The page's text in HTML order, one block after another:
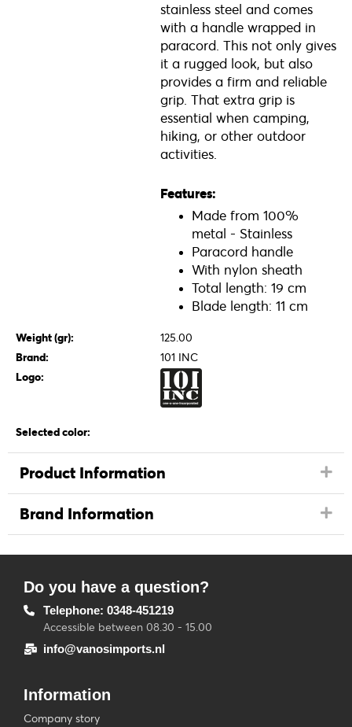
stainless steel and comes
with a handle wrapped in
paracord. This not only gives
it a rugged look, but also
provides a firm and reliable
grip. That extra grip is
essential when camping,
hiking, or other outdoor
activities.
Features:
Made from 100%
metal - Stainless
Paracord handle
With nylon sheath
Total length: 19 cm
Blade length: 11 cm
Weight (gr):
125.00
Brand:
101 INC
Logo:
Selected color:
Product Information
Brand Information
Do you have a question?
Telephone: 0348-451219
Accessible between 08.30 - 15.00
info@vanosimports.nl
Information
Company story